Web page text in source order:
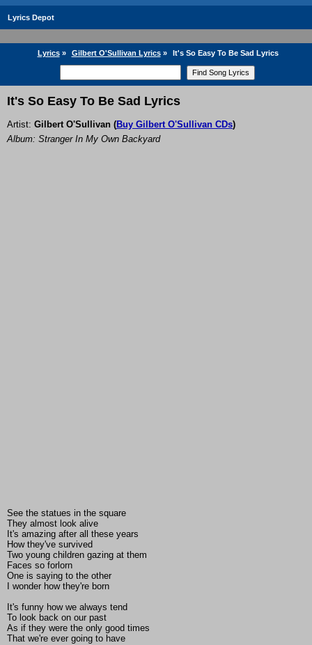
Lyrics Depot
Lyrics» Gilbert O'Sullivan Lyrics» It's So Easy To Be Sad Lyrics
It's So Easy To Be Sad Lyrics
Artist: Gilbert O'Sullivan (Buy Gilbert O'Sullivan CDs)
Album: Stranger In My Own Backyard
See the statues in the square
They almost look alive
It's amazing after all these years
How they've survived
Two young children gazing at them
Faces so forlorn
One is saying to the other
I wonder how they're born
It's funny how we always tend
To look back on our past
As if they were the only good times
That we're ever going to have